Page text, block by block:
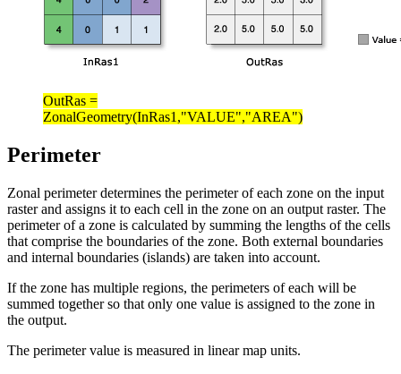
OutRas =
ZonalGeometry(InRas1,"VALUE","AREA")
Perimeter
Zonal perimeter determines the perimeter of each zone on the input
raster and assigns it to each cell in the zone on an output raster. The
perimeter of a zone is calculated by summing the lengths of the cells
that comprise the boundaries of the zone. Both external boundaries
and internal boundaries (islands) are taken into account.
If the zone has multiple regions, the perimeters of each will be
summed together so that only one value is assigned to the zone in
the output.
The perimeter value is measured in linear map units.